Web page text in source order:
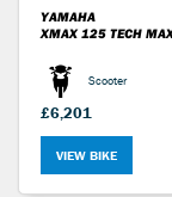
YAMAHA
XMAX 125 TECH
Scooter
£6,201
VIEW BIKE